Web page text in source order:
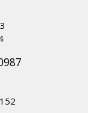
gate
home,
for new